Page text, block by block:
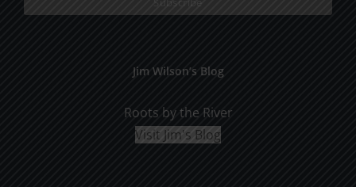
Jim Wilson’s Blog
Roots by the River
Visit Jim's Blog